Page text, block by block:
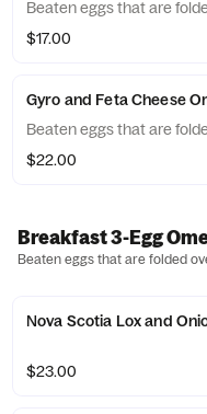
Beaten eggs that are
$17.00
Gyro and Feta Cheese
Beaten eggs that are
$22.00
Breakfast 3-Egg
Beaten eggs that are folded
Nova Scotia Lox and
$23.00